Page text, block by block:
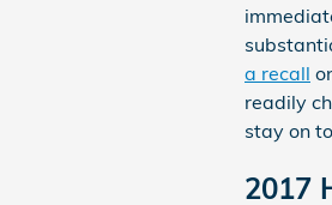
a recall
readily
stay on
2017